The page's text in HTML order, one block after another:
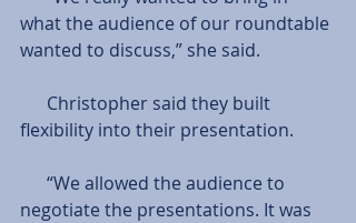
what the audience of our roundtable
wanted to discuss,” she said.
flexibility into their presentation.
negotiate the presentations. It was